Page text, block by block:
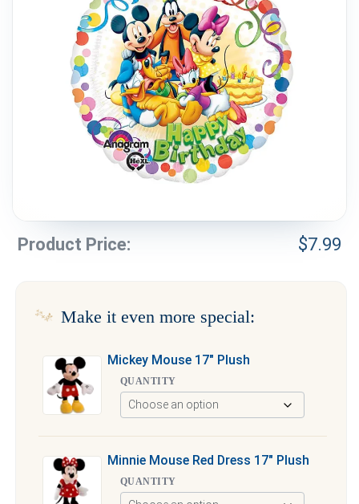
Weddings & Events
Our Blog
Customer Service
Product Price: $7.99
Make it even more special:
Mickey Mouse 17″ Plush
QUANTITY
Minnie Mouse Red Dress 17″ Plush
QUANTITY